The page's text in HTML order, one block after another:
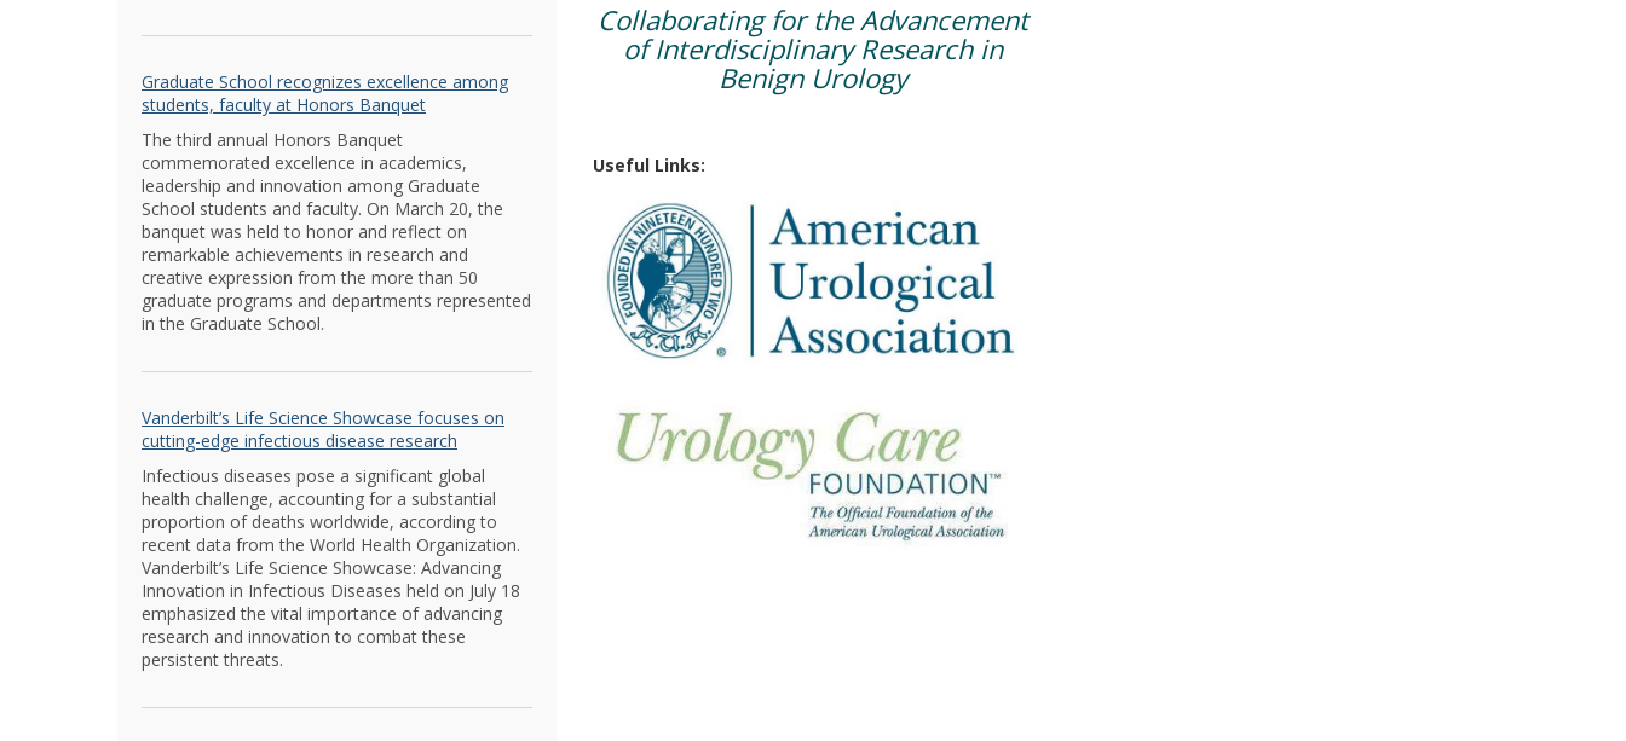
Graduate School recognizes excellence among
students, faculty at Honors Banquet
The third annual Honors Banquet
commemorated excellence in academics,
leadership and innovation among Graduate
School students and faculty. On March 20, the
banquet was held to honor and reflect on
remarkable achievements in research and
creative expression from the more than 50
graduate programs and departments represented
in the Graduate School.
Vanderbilt’s Life Science Showcase focuses on
cutting-edge infectious disease research
Infectious diseases pose a significant global
health challenge, accounting for a substantial
proportion of deaths worldwide, according to
recent data from the World Health Organization.
Vanderbilt’s Life Science Showcase: Advancing
Innovation in Infectious Diseases held on July 18
emphasized the vital importance of advancing
research and innovation to combat these
persistent threats.
Collaborating for the Advancement
of Interdisciplinary Research in
Benign Urology
Useful Links: